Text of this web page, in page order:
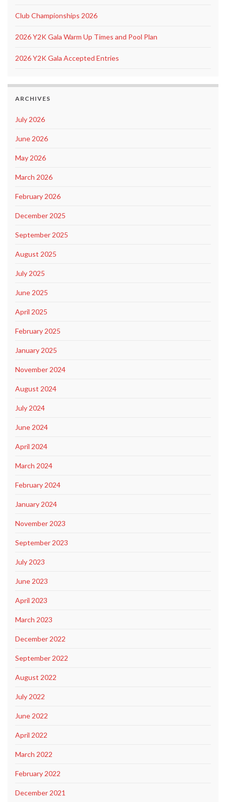
Club Championships 2026
2026 Y2K Gala Warm Up Times and Pool Plan
2026 Y2K Gala Accepted Entries
ARCHIVES
July 2026
June 2026
May 2026
March 2026
February 2026
December 2025
September 2025
August 2025
July 2025
June 2025
April 2025
February 2025
January 2025
November 2024
August 2024
July 2024
June 2024
April 2024
March 2024
February 2024
January 2024
November 2023
September 2023
July 2023
June 2023
April 2023
March 2023
December 2022
September 2022
August 2022
July 2022
June 2022
April 2022
March 2022
February 2022
December 2021